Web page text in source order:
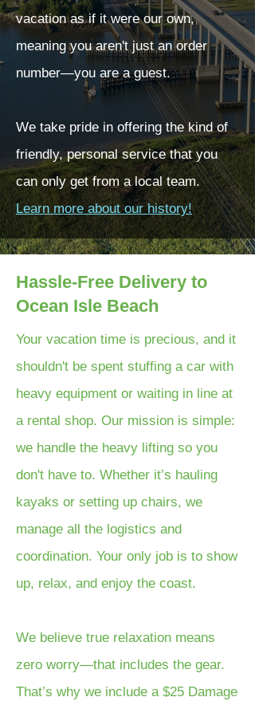
vacation as if it were our own,
meaning you aren't just an order
number—you are a guest.
We take pride in offering the kind of
friendly, personal service that you
can only get from a local team.
Learn more about our history!
Hassle-Free Delivery to
Ocean Isle Beach
Your vacation time is precious, and it
shouldn't be spent stuffing a car with
heavy equipment or waiting in line at
a rental shop. Our mission is simple:
we handle the heavy lifting so you
don't have to. Whether it’s hauling
kayaks or setting up chairs, we
manage all the logistics and
coordination. Your only job is to show
up, relax, and enjoy the coast.
We believe true relaxation means
zero worry—that includes the gear.
That’s why we include a $25 Damage